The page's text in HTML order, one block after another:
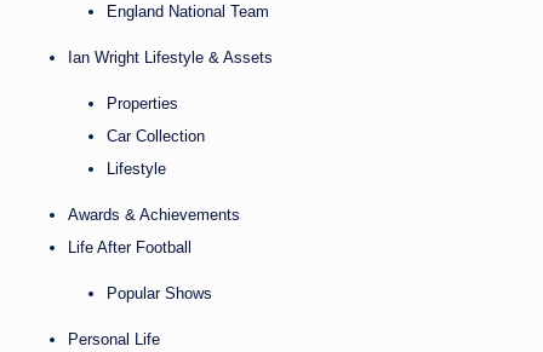
England National Team
Ian Wright Lifestyle & Assets
Properties
Car Collection
Lifestyle
Awards & Achievements
Life After Football
Popular Shows
Personal Life